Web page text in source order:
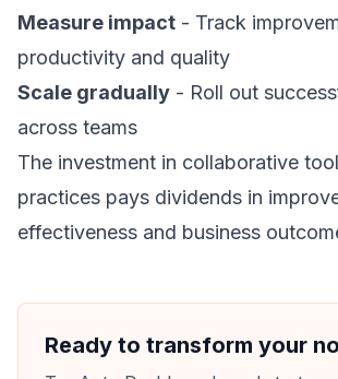
Measure impact - Track
productivity and quality
Scale gradually - Roll out
across teams
The investment in collaborative
practices pays dividends in
effectiveness and business
Ready to transform your